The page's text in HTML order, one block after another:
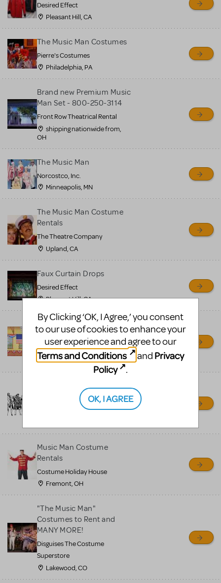
Desired Effect
Pleasant Hill, CA
The Music Man Costumes
Pierre's Costumes
Philadelphia, PA
Brand new Premium Music
Man Set - 800-250-3114
Front Row Theatrical Rental
shipping nationwide from,
OH
The Music Man
Norcostco, Inc.
Minneapolis, MN
The Music Man Costume
Rentals
The Theatre Company
Upland, CA
Faux Curtain Drops
Desired Effect
Pleasant Hill, CA
Music Man Backdrop
Rentals
Grosh Backdrops and Drapery
LOS ANGELES, CA
Costume Rentals — The
Theatre Company
The Theatre Company
Music Man Costume
Rentals
Costume Holiday House
Fremont, OH
"The Music Man"
Costumes to Rent and
MANY MORE!
Disguises The Costume
Superstore
Lakewood, CO
By Clicking ‘OK, I Agree,’ you consent
to our use of cookies to enhance your
user experience and agree to our
Terms and Conditions
and Privacy
Policy
.
OK, I AGREE